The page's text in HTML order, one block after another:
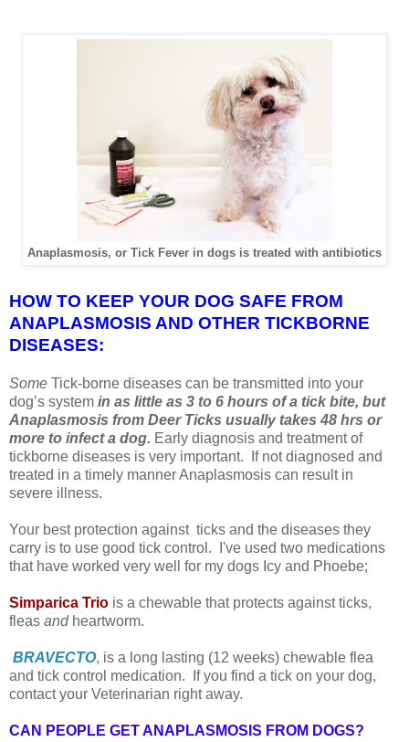
Anaplasmosis, or Tick Fever in dogs is treated with antibiotics
HOW TO KEEP YOUR DOG SAFE FROM
ANAPLASMOSIS AND OTHER TICKBORNE
DISEASES:
Some Tick-borne diseases can be transmitted into your
dog’s system in as little as 3 to 6 hours of a tick bite, but
Anaplasmosis from Deer Ticks usually takes 48 hrs or
more to infect a dog. Early diagnosis and treatment of
tickborne diseases is very important. If not diagnosed and
treated in a timely manner Anaplasmosis can result in
severe illness.
Your best protection against ticks and the diseases they
carry is to use good tick control. I've used two medications
that have worked very well for my dogs Icy and Phoebe;
Simparica Trio is a chewable that protects against ticks,
fleas and heartworm.
BRAVECTO, is a long lasting (12 weeks) chewable flea
and tick control medication. I f you find a tick on your dog,
contact your Veterinarian right away.
CAN PEOPLE GET ANAPLASMOSIS FROM DOGS?